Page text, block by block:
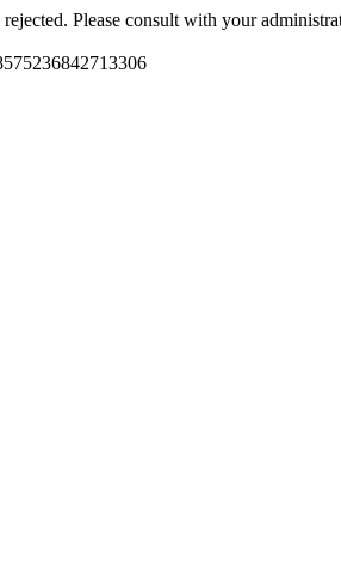
Please consult with your